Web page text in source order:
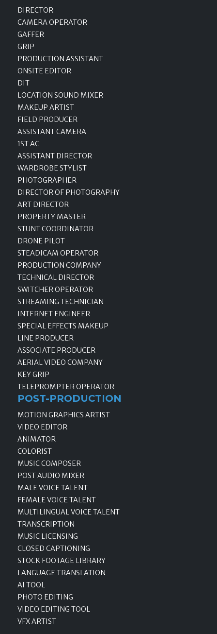
DIRECTOR
CAMERA OPERATOR
GAFFER
GRIP
PRODUCTION ASSISTANT
ONSITE EDITOR
DIT
LOCATION SOUND MIXER
MAKEUP ARTIST
FIELD PRODUCER
ASSISTANT CAMERA
1ST AC
ASSISTANT DIRECTOR
WARDROBE STYLIST
PHOTOGRAPHER
DIRECTOR OF PHOTOGRAPHY
ART DIRECTOR
PROPERTY MASTER
STUNT COORDINATOR
DRONE PILOT
STEADICAM OPERATOR
PRODUCTION COMPANY
TECHNICAL DIRECTOR
SWITCHER OPERATOR
STREAMING TECHNICIAN
INTERNET ENGINEER
SPECIAL EFFECTS MAKEUP
LINE PRODUCER
ASSOCIATE PRODUCER
AERIAL VIDEO COMPANY
KEY GRIP
TELEPROMPTER OPERATOR
POST-PRODUCTION
MOTION GRAPHICS ARTIST
VIDEO EDITOR
ANIMATOR
COLORIST
MUSIC COMPOSER
POST AUDIO MIXER
MALE VOICE TALENT
FEMALE VOICE TALENT
MULTILINGUAL VOICE TALENT
TRANSCRIPTION
MUSIC LICENSING
CLOSED CAPTIONING
STOCK FOOTAGE LIBRARY
LANGUAGE TRANSLATION
AI TOOL
PHOTO EDITING
VIDEO EDITING TOOL
VFX ARTIST